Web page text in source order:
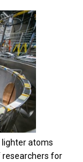
lighter atoms
researchers for